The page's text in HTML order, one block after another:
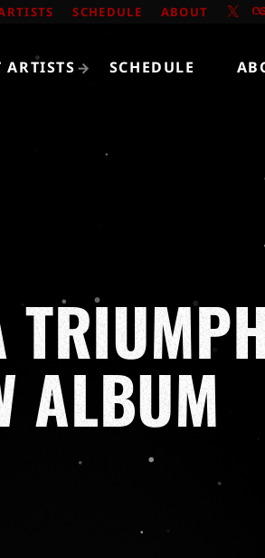
SCHEDULE ABOUT
ARTISTS SCHEDULE
ALBUM